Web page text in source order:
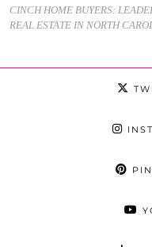
CINCH HOME BUYERS:
REAL ESTATE IN NORTH